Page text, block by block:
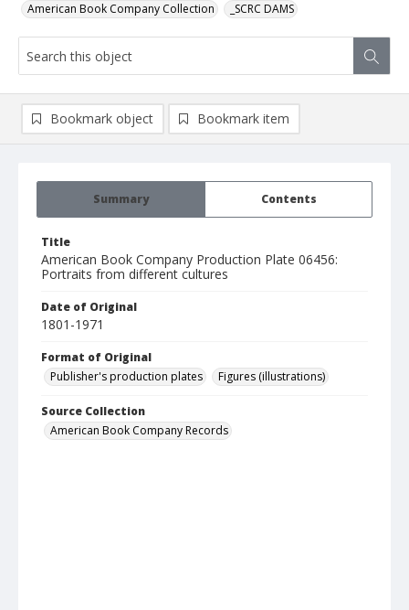
American Book Company Collection _SCRC DAMS
Summary Contents
Title
American Book Company Production Plate 06456:
Portraits from different cultures
Date of Original
1801-1971
Format of Original
Publisher's production plates
Figures (illustrations)
Source Collection
American Book Company Records
Bookmark object Bookmark item